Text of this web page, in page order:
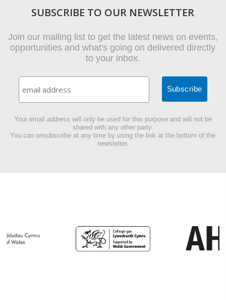
SUBSCRIBE TO OUR NEWSLETTER
Join our mailing list to get the latest news on events,
opportunities and what's going on delivered directly
to your inbox.
Your email address will only be used for this purpose and will not be
shared with any other party.
You can unsubscribe at any time by using the link at the bottom of the
newsletter.